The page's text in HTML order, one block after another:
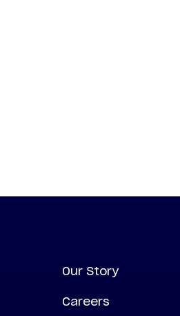
Our Story
Careers